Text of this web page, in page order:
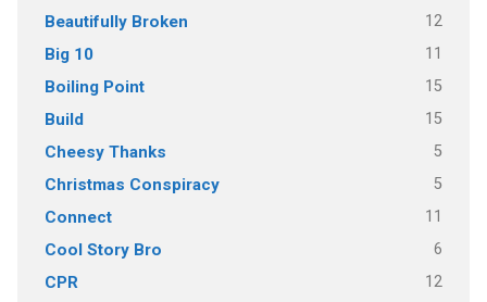
Beautifully Broken 12
Big 10 11
Boiling Point 15
Build 15
Cheesy Thanks 5
Christmas Conspiracy 5
Connect 11
Cool Story Bro 6
CPR 12